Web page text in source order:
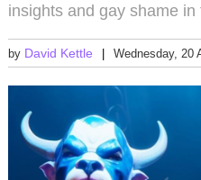
insights and gay shame
by David Kettle Wednesday, 20